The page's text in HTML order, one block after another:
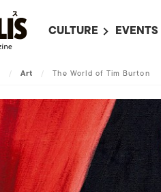
CULTURE
LITERATURE
ON SCREEN IN JAPAN
JAPANESE MOVIES
ART
MUSIC
EVENTS
/ Art / The World of Tim Burton